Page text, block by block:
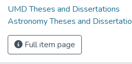
UMD Theses and Dissertations
Astronomy Theses and
Full item page